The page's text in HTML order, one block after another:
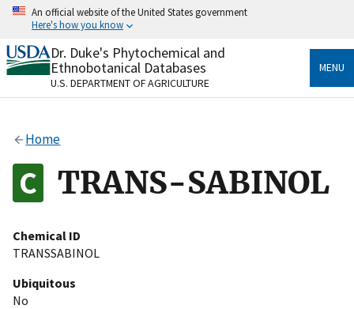
Skip
content
An official website of the United States government
Here's how you know
Official websites use .gov
A.govwebsite belongs to an official government
organization in the United States.
Alock
to the .gov website. Share sensitive information only
on official, secure websites.
Dr. Duke's Phytochemical and
Ethnobotanical Databases
U.S. DEPARTMENT OF AGRICULTURE
MENU
Home
TRANS-SABINOL
Chemical ID
TRANSSABINOL
Ubiquitous
No